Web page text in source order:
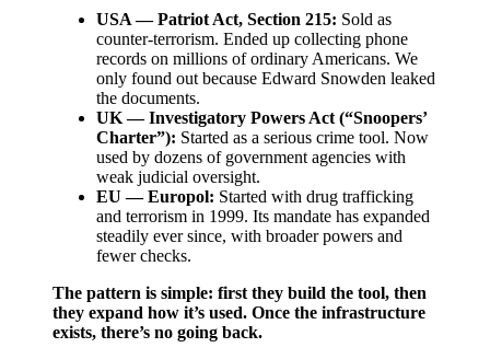
USA — Patriot Act, Section 215: Sold as
counter-terrorism. Ended up collecting phone
records on millions of ordinary Americans. We
only found out because Edward Snowden leaked
the documents.
UK — Investigatory Powers Act (“Snoopers’
Charter”): Started as a serious crime tool. Now
used by dozens of government agencies with
weak judicial oversight.
EU — Europol: Started with drug trafficking
and terrorism in 1999. Its mandate has expanded
steadily ever since, with broader powers and
fewer checks.
The pattern is simple: first they build the tool, then
they expand how it’s used. Once the infrastructure
exists, there’s no going back.